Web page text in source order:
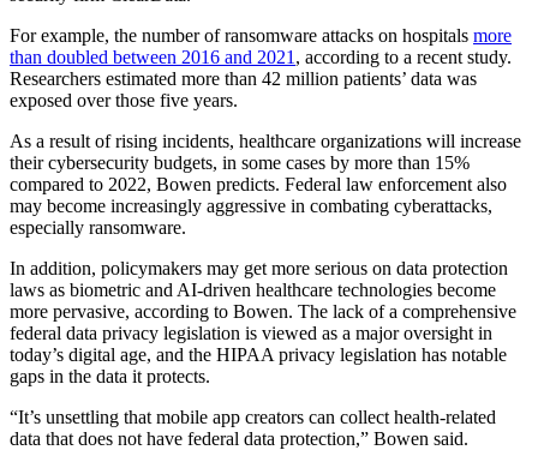
For example, the number of ransomware attacks on hospitals more
than doubled between 2016 and 2021 , according to a recent study.
Researchers estimated more than 42 million patients’ data was
exposed over those five years.
As a result of rising incidents, healthcare organizations will increase
their cybersecurity budgets, in some cases by more than 15%
compared to 2022, Bowen predicts. Federal law enforcement also
may become increasingly aggressive in combating cyberattacks,
especially ransomware.
In addition, policymakers may get more serious on data protection
laws as biometric and AI-driven healthcare technologies become
more pervasive, according to Bowen. The lack of a comprehensive
federal data privacy legislation is viewed as a major oversight in
today’s digital age, and the HIPAA privacy legislation has notable
gaps in the data it protects.
“It’s unsettling that mobile app creators can collect health-related
data that does not have federal data protection,” Bowen said.